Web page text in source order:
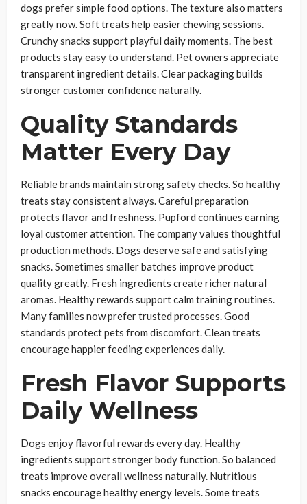
dogs prefer simple food options. The texture also matters
greatly now. Soft treats help easier chewing sessions.
Crunchy snacks support playful daily moments. The best
products stay easy to understand. Pet owners appreciate
transparent ingredient details. Clear packaging builds
stronger customer confidence naturally.
Quality Standards
Matter Every Day
Reliable brands maintain strong safety checks. So healthy
treats stay consistent always. Careful preparation
protects flavor and freshness. Pupford continues earning
loyal customer attention. The company values thoughtful
production methods. Dogs deserve safe and satisfying
snacks. Sometimes smaller batches improve product
quality greatly. Fresh ingredients create richer natural
aromas. Healthy rewards support calm training routines.
Many families now prefer trusted processes. Good
standards protect pets from discomfort. Clean treats
encourage happier feeding experiences daily.
Fresh Flavor Supports
Daily Wellness
Dogs enjoy flavorful rewards every day. Healthy
ingredients support stronger body function. So balanced
treats improve overall wellness naturally. Nutritious
snacks encourage healthy energy levels. Some treats